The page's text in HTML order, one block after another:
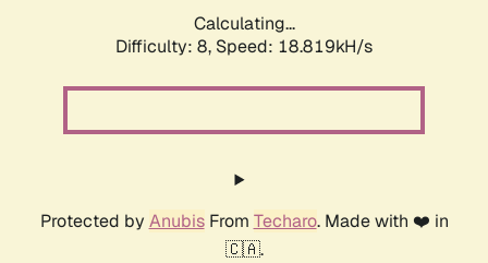
Calculating...
Difficulty: 8, Speed: 18.819kH/s
Protected by AnubisFrom Techaro. Made with ❤️ in
🇨🇦.